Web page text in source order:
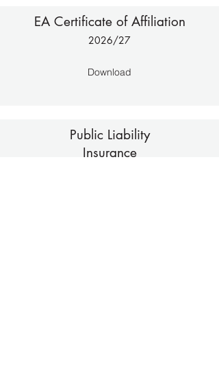
EA Certificate of Affiliation
2026/27
Download
Public Liability
Insurance